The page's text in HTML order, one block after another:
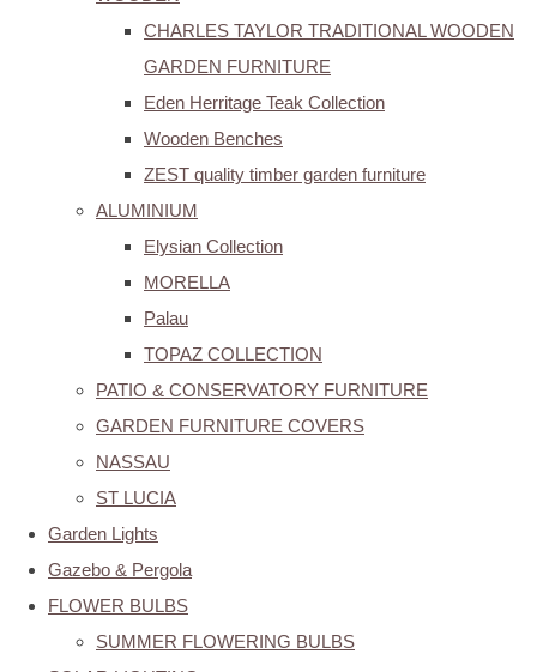
CHARLES TAYLOR TRADITIONAL WOODEN
GARDEN FURNITURE
Eden Herritage Teak Collection
Wooden Benches
ZEST quality timber garden furniture
ALUMINIUM
Elysian Collection
MORELLA
Palau
TOPAZ COLLECTION
PATIO & CONSERVATORY FURNITURE
GARDEN FURNITURE COVERS
NASSAU
ST LUCIA
Garden Lights
Gazebo & Pergola
FLOWER BULBS
SUMMER FLOWERING BULBS